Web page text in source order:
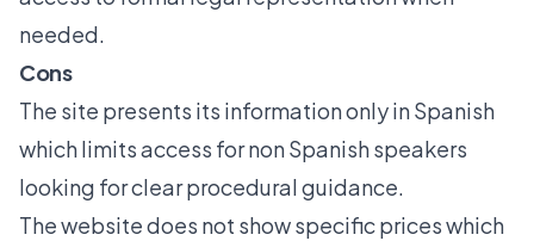
needed.
Cons
The site presents its information only in Spanish
which limits access for non Spanish speakers
looking for clear procedural guidance.
The website does not show specific prices which